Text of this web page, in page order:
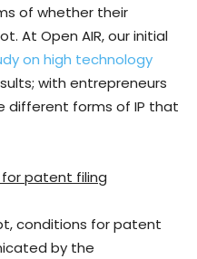
of whether their
At Open AIR, our initial
on high technology
with entrepreneurs
different forms of IP that
patent filing
conditions for patent
by the